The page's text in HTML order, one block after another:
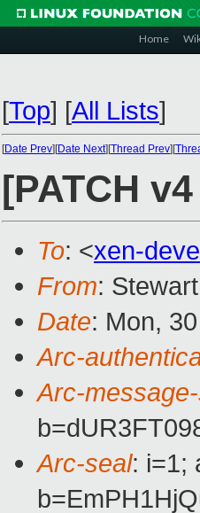
Home
[Top] [All Lists]
[Date Prev][Date Next][Thread Prev][
[PATCH
To: <xen-
From:
Date: Mon,
Arc-
Arc-
Arc-seal: i=1;